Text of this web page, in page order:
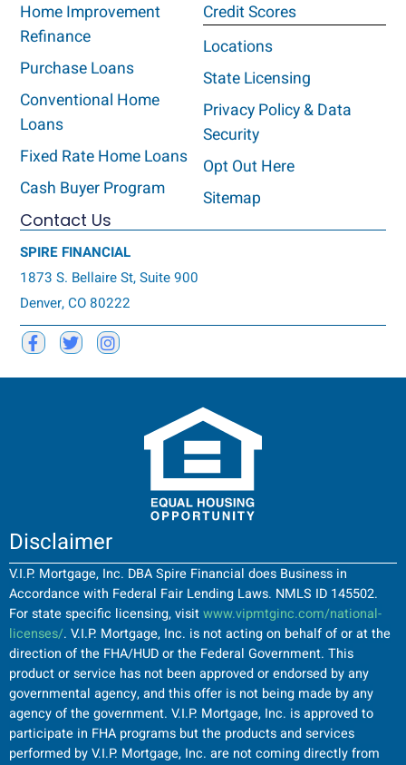
Home Improvement
Refinance
Purchase Loans
Conventional Home
Loans
Fixed Rate Home Loans
Cash Buyer Program
Credit Scores
Locations
State Licensing
Privacy Policy & Data
Security
Opt Out Here
Sitemap
Contact Us
SPIRE FINANCIAL
1873 S. Bellaire St, Suite 900
Denver, CO 80222
Disclaimer
V.I.P. Mortgage, Inc. DBA Spire Financial does Business in
Accordance with Federal Fair Lending Laws. NMLS ID 145502.
For state specific licensing, visitwww.vipmtginc.com/national-
licenses/. V.I.P. Mortgage, Inc. is not acting on behalf of or at the
direction of the FHA/HUD or the Federal Government. This
product or service has not been approved or endorsed by any
governmental agency, and this offer is not being made by any
agency of the government. V.I.P. Mortgage, Inc. is approved to
participate in FHA programs but the products and services
performed by V.I.P. Mortgage, Inc. are not coming directly from